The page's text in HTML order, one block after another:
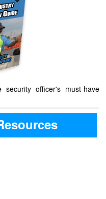
officer's must-have